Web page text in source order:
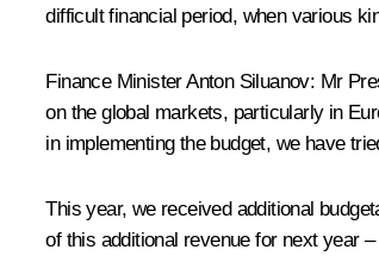
difficult financial period, when various
Finance MinisterAnton Siluanov: Mr
on the global markets, particularly in
in implementing the budget, we have
This year, we received additional
of this additional revenue for next year